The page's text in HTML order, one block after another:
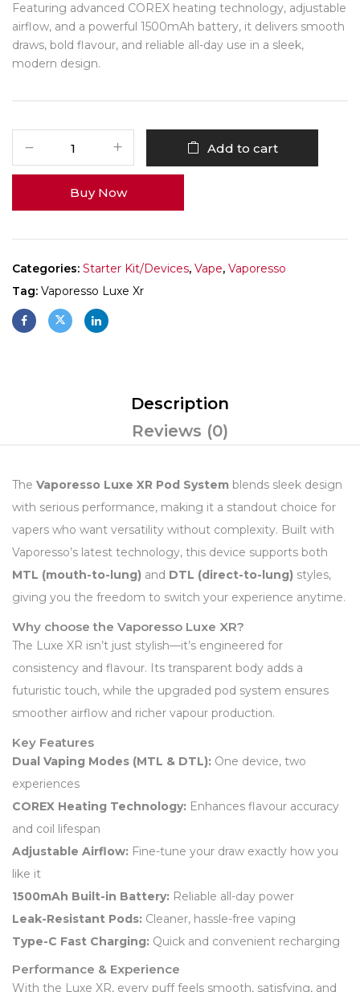
Featuring advanced COREX heating technology, adjustable
airflow, and a powerful 1500mAh battery, it delivers smooth
draws, bold flavour, and reliable all-day use in a sleek,
modern design.
Add to cart
Buy Now
Categories: Starter Kit/Devices, Vape, Vaporesso
Tag: Vaporesso Luxe Xr
Description
Reviews (0)
The Vaporesso Luxe XR Pod System blends sleek design
with serious performance, making it a standout choice for
vapers who want versatility without complexity. Built with
Vaporesso’s latest technology, this device supports both
MTL (mouth-to-lung) and DTL (direct-to-lung) styles,
giving you the freedom to switch your experience anytime.
Why choose the Vaporesso Luxe XR?
The Luxe XR isn’t just stylish—it’s engineered for
consistency and flavour. Its transparent body adds a
futuristic touch, while the upgraded pod system ensures
smoother airflow and richer vapour production.
Key Features
Dual Vaping Modes (MTL & DTL): One device, two
experiences
COREX Heating Technology: Enhances flavour accuracy
and coil lifespan
Adjustable Airflow: Fine-tune your draw exactly how you
like it
1500mAh Built-in Battery: Reliable all-day power
Leak-Resistant Pods: Cleaner, hassle-free vaping
Type-C Fast Charging: Quick and convenient recharging
Performance & Experience
With the Luxe XR, every puff feels smooth, satisfying, and